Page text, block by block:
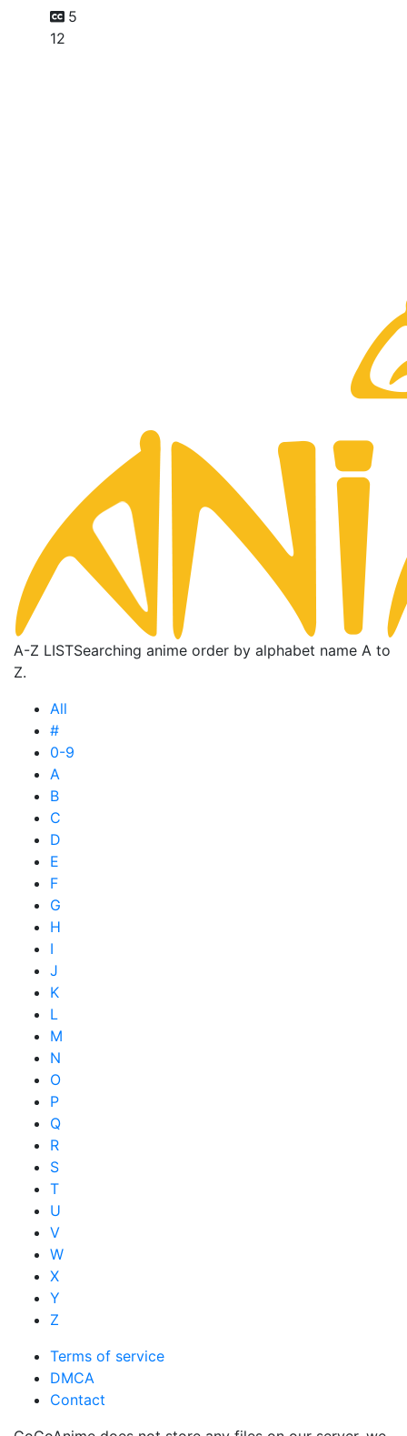
5
12
A-Z LISTSearching anime order by alphabet name A to
Z.
All
#
0-9
A
B
C
D
E
F
G
H
I
J
K
L
M
N
O
P
Q
R
S
T
U
V
W
X
Y
Z
Terms of service
DMCA
Contact